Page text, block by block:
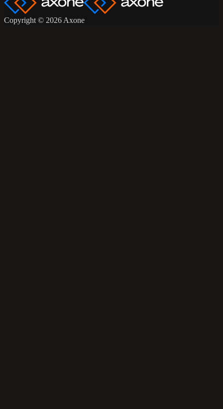
Copyright © 2026 Axone